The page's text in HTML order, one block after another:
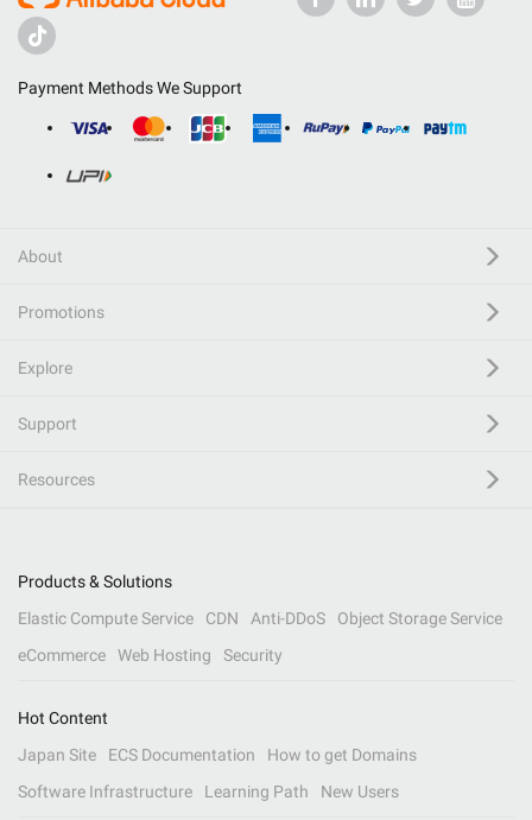
Payment Methods We Support
About
Promotions
Explore
Support
Resources
Products & Solutions
Elastic Compute Service
CDN Anti-DDoS
Object Storage Service
eCommerce
Web Hosting Security
Hot Content
Japan Site
ECS Documentation
How to get Domains
Software Infrastructure
Learning Path New Users